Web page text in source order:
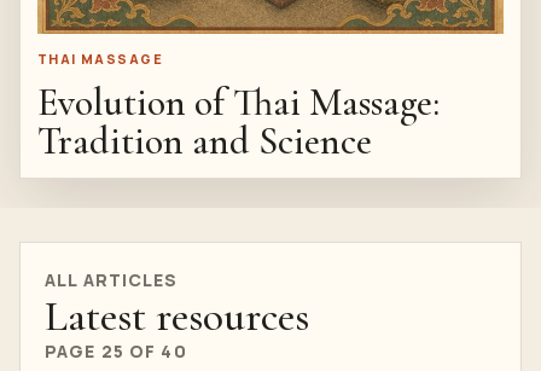
THAI MASSAGE
Evolution of Thai Massage:
Tradition and Science
ALL ARTICLES
Latest resources
PAGE 25 OF 40